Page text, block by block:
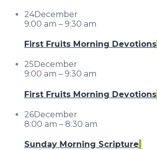
24December
9:00 am – 9:30 am
First Fruits Morning Devotions
25 December
9:00 am – 9:30 am
First Fruits Morning Devotions
26December
8:00 am – 8:30 am
Sunday Morning Scripture